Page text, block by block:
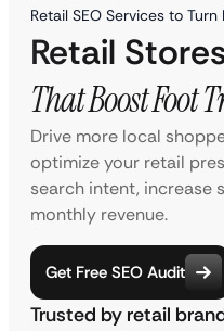
Retail SEO Services to
Retail
That Boost Foot
Drive more local
optimize your retail
search intent, increase
monthly revenue.
Get Free SEO Audit
Trusted by retail